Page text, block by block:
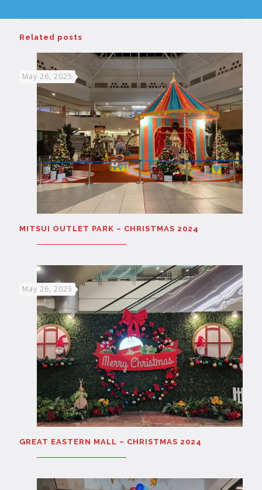
Related posts
May 26, 2025
MITSUI OUTLET PARK – CHRISTMAS 2024
May 26, 2025
GREAT EASTERN MALL – CHRISTMAS 2024